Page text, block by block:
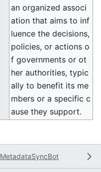
an organized associ
ation that aims to inf
luence the decisions,
policies, or actions o
f governments or ot
her authorities, typic
ally to benefit its me
mbers or a specific c
ause they support.
MetadataSyncBot